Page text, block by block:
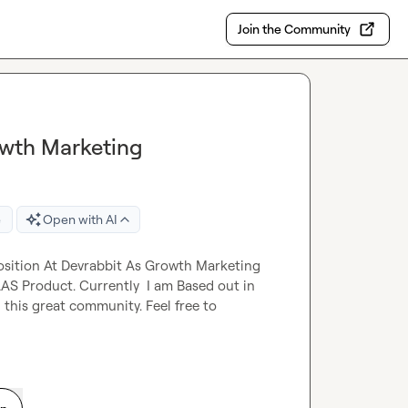
Join the Community
Marketing
Open with AI
At Devrabbit As Growth Marketing
Product. Currently  I am Based out in
great community. Feel free to